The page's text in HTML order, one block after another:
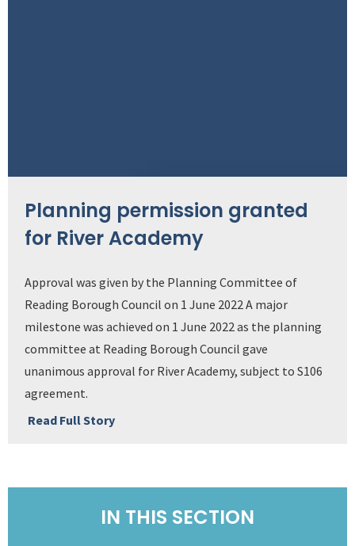
Planning permission granted
for River Academy
Approval was given by the Planning Committee of
Reading Borough Council on 1 June 2022 A major
milestone was achieved on 1 June 2022 as the planning
committee at Reading Borough Council gave
unanimous approval for River Academy, subject to S106
agreement.
Read Full Story
IN THIS SECTION